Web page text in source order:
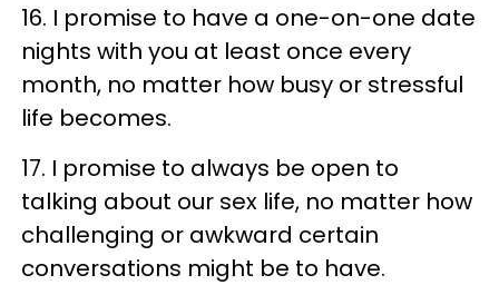
16. I promise to have a one-on-one date
nights with you at least once every
month, no matter how busy or stressful
life becomes.
17. I promise to always be open to
talking about our sex life, no matter how
challenging or awkward certain
conversations might be to have.